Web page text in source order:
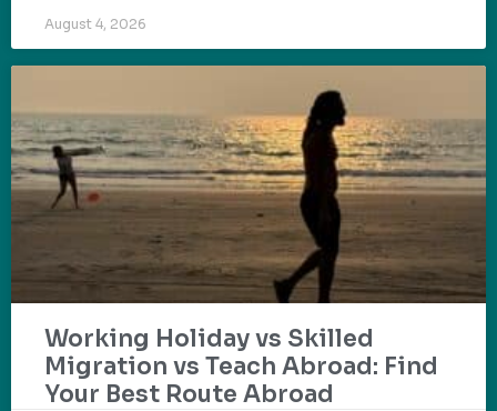
August 4, 2026
Working Holiday vs Skilled
Migration vs Teach Abroad: Find
Your Best Route Abroad